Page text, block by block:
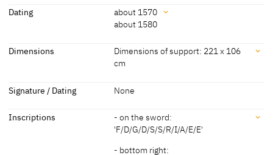
[Lutherhaus Wittenberg, revised 2012]
Attributions
[Kolb 2005, 97-98]
Lucas Cranach the Younger
[Lutherhaus Wittenberg, revised 2012]
Dating
about 1570
about 1580
Dating
[Kolb 2005 B, 100]
about 1580
[Lutherhaus Wittenberg, revised 2012]
Dimensions
Dimensions of support: 221 x 106
cm
Dimensions
[Kolb 2005 B, 105]
Signature / Dating None
Inscriptions
- on the sword:
'F/D/G/D/S/S/R/I/A/E/E'
- bottom right: